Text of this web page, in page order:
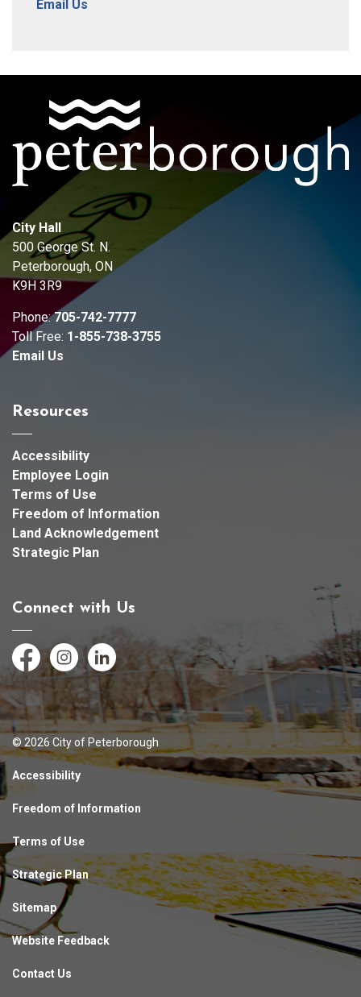
Email Us
City Hall
500 George St. N.
Peterborough, ON
K9H 3R9
Phone:705-742-7777
Toll Free: 1-855-738-3755
Email Us
Resources
Accessibility
Employee Login
Terms of Use
Freedom of Information
Land Acknowledgement
Strategic Plan
Connect with Us
FacebookInstagramLinkedIn
© 2026 City of Peterborough
Accessibility
Freedom of Information
Terms of Use
Strategic Plan
Sitemap
Website Feedback
Contact Us